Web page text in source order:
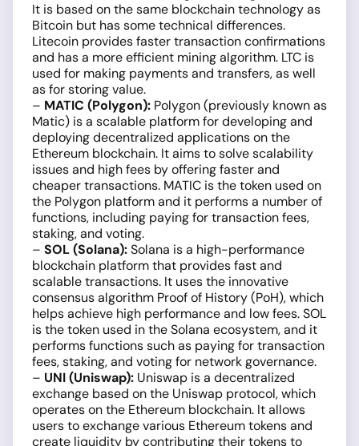
It is based on the same blockchain technology as
Bitcoin but has some technical differences.
Litecoin provides faster transaction confirmations
and has a more efficient mining algorithm. LTC is
used for making payments and transfers, as well
as for storing value.
– MATIC (Polygon): Polygon (previously known as
Matic) is a scalable platform for developing and
deploying decentralized applications on the
Ethereum blockchain. It aims to solve scalability
issues and high fees by offering faster and
cheaper transactions. MATIC is the token used on
the Polygon platform and it performs a number of
functions, including paying for transaction fees,
staking, and voting.
– SOL (Solana):Solana is a high-performance
blockchain platform that provides fast and
scalable transactions. It uses the innovative
consensus algorithm Proof of History (PoH), which
helps achieve high performance and low fees. SOL
is the token used in the Solana ecosystem, and it
performs functions such as paying for transaction
fees, staking, and voting for network governance.
– UNI (Uniswap): Uniswap is a decentralized
exchange based on the Uniswap protocol, which
operates on the Ethereum blockchain. It allows
users to exchange various Ethereum tokens and
create liquidity by contributing their tokens to